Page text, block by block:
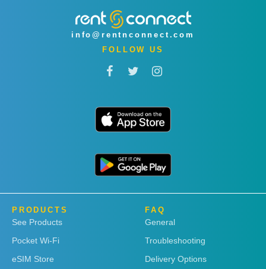
info@rentnconnect.com
FOLLOW US
PRODUCTS
See Products
Pocket Wi-Fi
eSIM Store
FAQ
General
Troubleshooting
Delivery Options